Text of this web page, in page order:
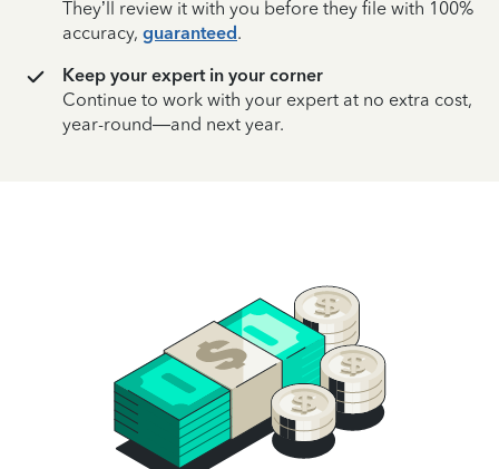
They’ll review it with you before they file with 100%
accuracy, guaranteed.
Keep your expert in your corner
Continue to work with your expert at no extra cost,
year-round—and next year.